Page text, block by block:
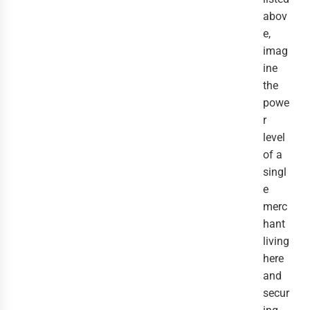
abov
e,
imag
ine
the
powe
r
level
of a
singl
e
merc
hant
living
here
and
secur